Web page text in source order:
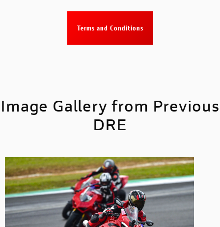
Terms and Conditions
Image Gallery from Previous
DRE